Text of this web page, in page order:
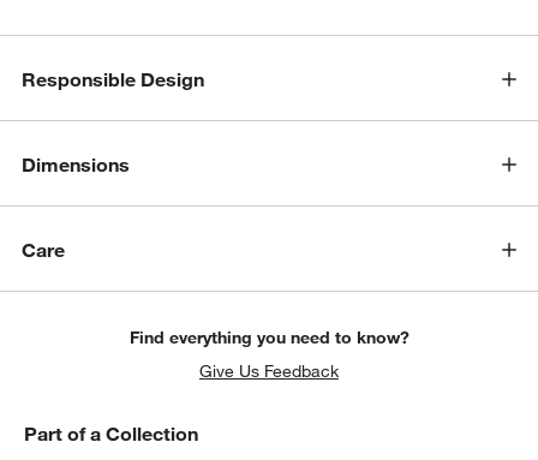
Responsible Design
Dimensions
Care
Find everything you need to know?
Give Us Feedback
Part of a Collection